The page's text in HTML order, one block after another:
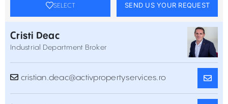
SELECT SEND US YOUR REQUEST
Cristi Deac
Industrial Department Broker
cristian.deac@activpropertyservices.ro